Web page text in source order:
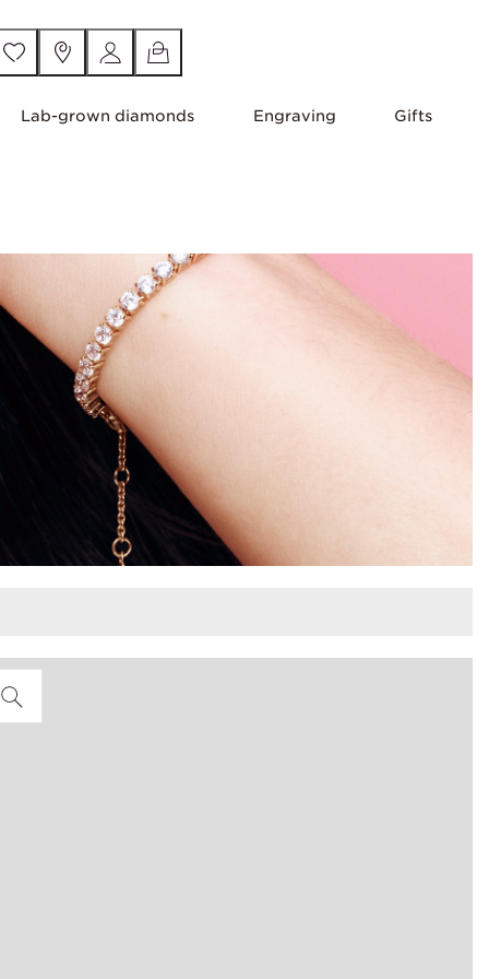
Lab-grown diamonds Engraving Gifts